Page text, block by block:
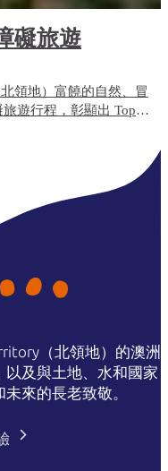
礙旅遊
領地）富饒的自然、冒
遊行程，彰顯出 Top
（北領地）的澳洲
及與土地、水和國家
來的長老致敬。